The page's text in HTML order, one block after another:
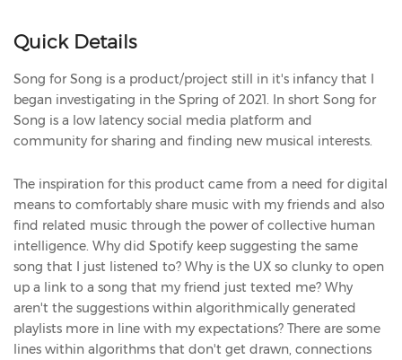
Quick Details
Song for Song is a product/project still in it's infancy that I
began investigating in the Spring of 2021. In short Song for
Song is a low latency social media platform and
community for sharing and finding new musical interests.
The inspiration for this product came from a need for digital
means to comfortably share music with my friends and also
find related music through the power of collective human
intelligence. Why did Spotify keep suggesting the same
song that I just listened to? Why is the UX so clunky to open
up a link to a song that my friend just texted me? Why
aren't the suggestions within algorithmically generated
playlists more in line with my expectations? There are some
lines within algorithms that don't get drawn, connections